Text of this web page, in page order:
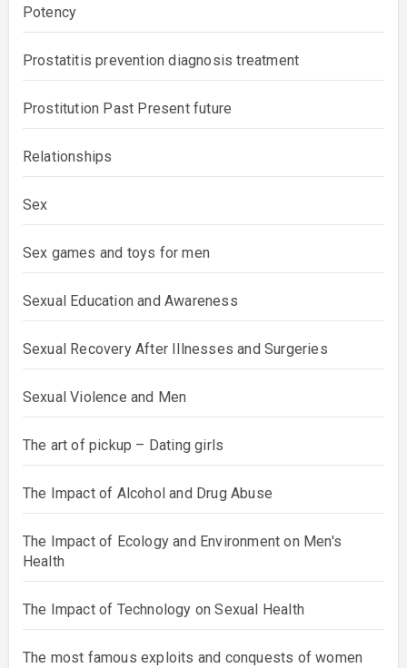
Potency
Prostatitis prevention diagnosis treatment
Prostitution Past Present future
Relationships
Sex
Sex games and toys for men
Sexual Education and Awareness
Sexual Recovery After Illnesses and Surgeries
Sexual Violence and Men
The art of pickup – Dating girls
The Impact of Alcohol and Drug Abuse
The Impact of Ecology and Environment on Men's
Health
The Impact of Technology on Sexual Health
The most famous exploits and conquests of women